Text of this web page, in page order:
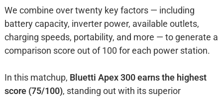
We combine over twenty key factors — including
battery capacity, inverter power, available outlets,
charging speeds, portability, and more — to generate a
comparison score out of 100 for each power station.
In this matchup, Bluetti Apex 300 earns the highest
score (75/100), standing out with its superior